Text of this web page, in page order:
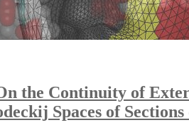
the Continuity of
Spaces of